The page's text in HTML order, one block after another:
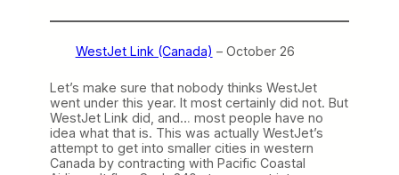
WestJet Link (Canada) – October 26
Let’s make sure that nobody thinks WestJet
went under this year. It most certainly did not. But
WestJet Link did, and… most people have no
idea what that is. This was actually WestJet’s
attempt to get into smaller cities in western
Canada by contracting with Pacific Coastal